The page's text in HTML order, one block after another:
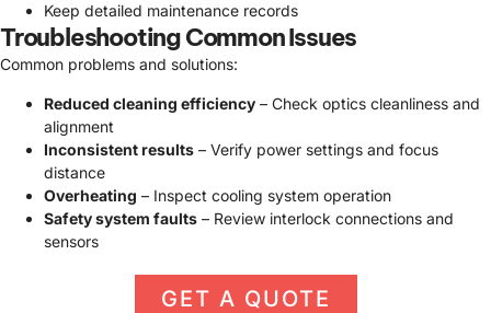
Keep detailed maintenance records
Troubleshooting Common Issues
Common problems and solutions:
Reduced cleaning efficiency – Check optics cleanliness and
alignment
Inconsistent results – Verify power settings and focus
distance
Overheating – Inspect cooling system operation
Safety system faults – Review interlock connections and
sensors
GET A QUOTE